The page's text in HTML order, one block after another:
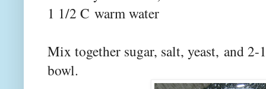
1 1/2 C warm water
Mix together sugar, salt, yeast, and
bowl.